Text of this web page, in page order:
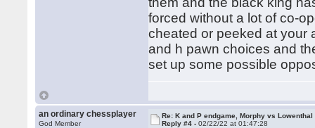
forced without a lot of co-
cheated or peeked at your
and h pawn choices and
set up some possible
an ordinary chessplayer
God Member
Re: K and P endgame, Morphy vs Lowenthal
Reply #4 -02/22/22 at 01:47:28